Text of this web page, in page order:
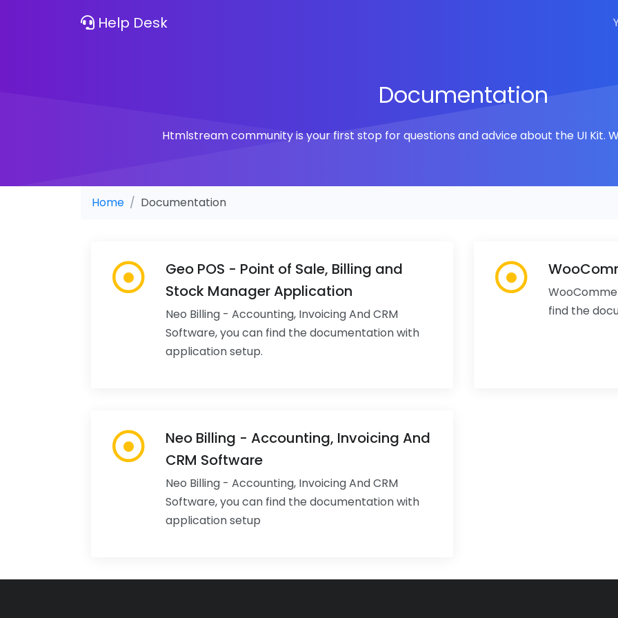
Help Desk
Documentation
Htmlstream community is your first stop for questions and advice about the UI Kit.
Home Documentation
Geo POS - Point of Sale, Billing and
Stock Manager Application
Neo Billing - Accounting, Invoicing And CRM
Software, you can find the documentation with
application setup.
find the
Neo Billing - Accounting, Invoicing And
CRM Software
Neo Billing - Accounting, Invoicing And CRM
Software, you can find the documentation with
application setup